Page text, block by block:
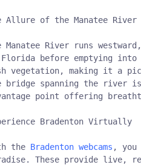
Allure of the Manatee River
Manatee River runs
before emptying
vegetation, making it a
bridge spanning the
point offering
Bradenton Virtually
the Bradenton webcams ,
These provide live,